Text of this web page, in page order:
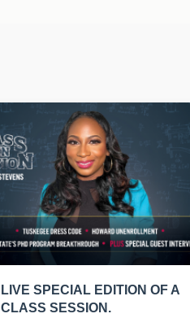
LIVE SPECIAL EDITION OF A
CLASS SESSION.